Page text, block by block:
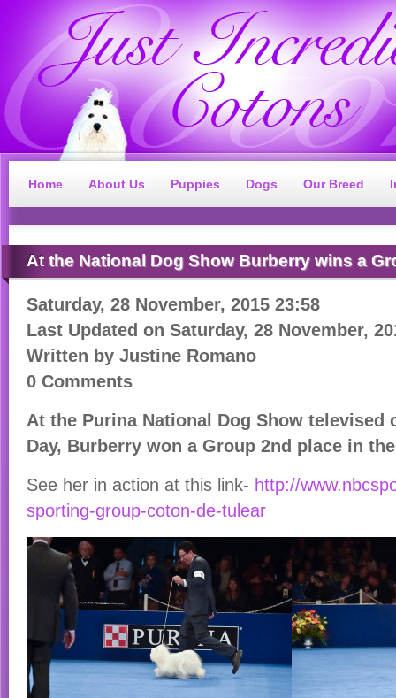
Home About Us Puppies Dogs Our Breed
At the National Dog Show Burberry wins a
Saturday, 28 November, 2015 23:58
Last Updated on Saturday, 28 November,
Written by Justine Romano
0 Comments
At the Purina National Dog Show televised
Day, Burberry won a Group 2nd place in
See her in action at this link- http://
sporting-group-coton-de-tulear